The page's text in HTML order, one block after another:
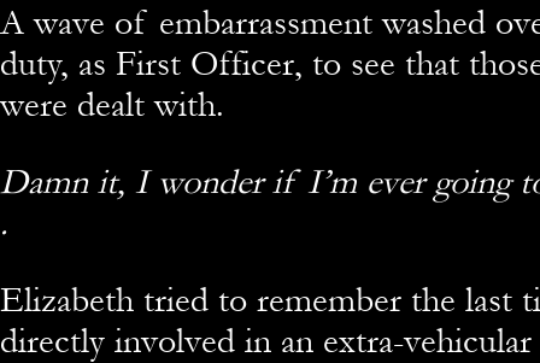
A wave of embarrassment washed
duty, as First Officer, to see that
were dealt with.
Damn it, I wonder if I’m ever going
.
Elizabeth tried to remember the last
directly involved in an extra-